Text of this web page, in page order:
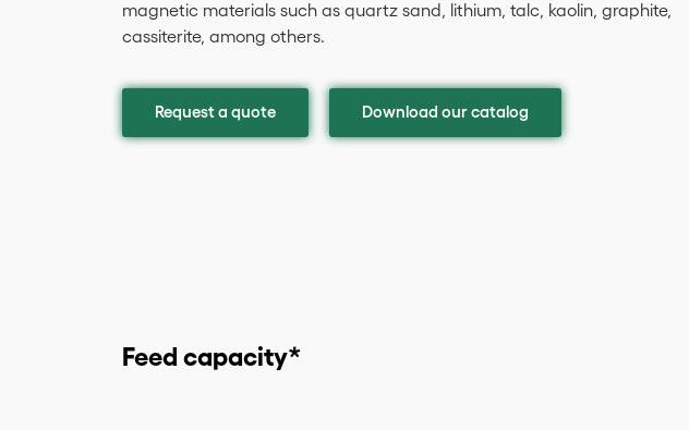
magnetic materials such as quartz sand, lithium, talc, kaolin, graphite,
cassiterite, among others.
Request a quote Download our catalog
Feed capacity*